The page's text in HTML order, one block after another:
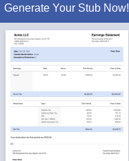
Generate Your Stub Now!